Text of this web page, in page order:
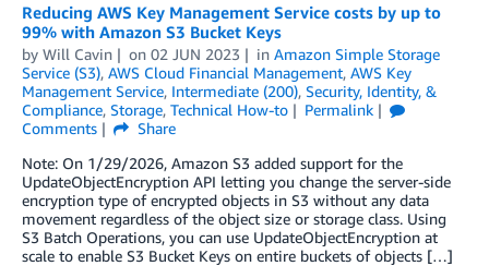
Reducing AWS Key Management Service costs by up to
99% with Amazon S3 Bucket Keys
by Will Cavin on 02 JUN 2023 in Amazon Simple Storage
Service (S3), AWS Cloud Financial Management, AWS Key
Management Service, Intermediate (200), Security, Identity, &
Compliance, Storage, Technical How-to
Permalink
Comments
Share
Note: On 1/29/2026, Amazon S3 added support for the
UpdateObjectEncryption API letting you change the server-side
encryption type of encrypted objects in S3 without any data
movement regardless of the object size or storage class. Using
S3 Batch Operations, you can use UpdateObjectEncryption at
scale to enable S3 Bucket Keys on entire buckets of objects […]